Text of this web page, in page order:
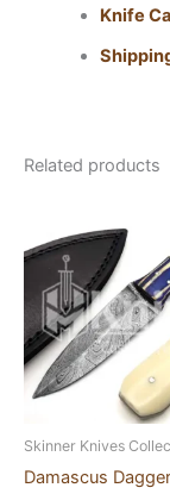
Knife
Related products
Skinner Knives
Damascus